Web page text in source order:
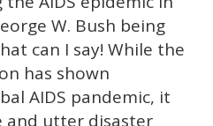
W. Bush being
can I say! While the
has shown
AIDS pandemic, it
and utter disaster